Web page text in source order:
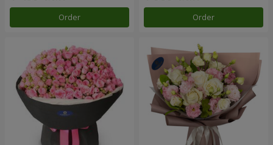
Order Order